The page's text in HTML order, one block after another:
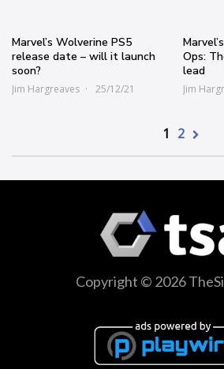
Marvel’s Wolverine PS5
release date – will it launch
soon?
Jim Hargreaves 25/12/21
Ops:
lead
Jim
1 2
Copyright © 2026